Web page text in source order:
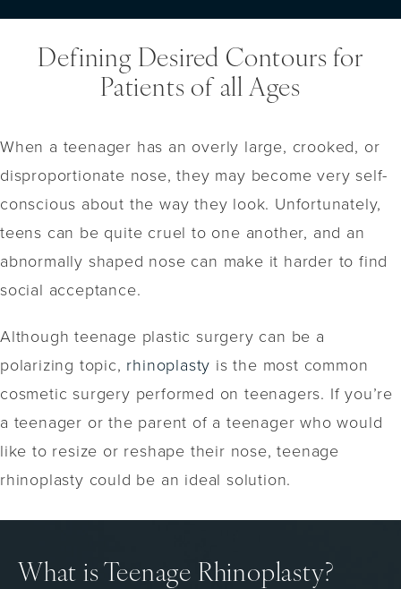
Defining Desired Contours for
Patients of all Ages
When a teenager has an overly large, crooked, or
disproportionate nose, they may become very self-
conscious about the way they look. Unfortunately,
teens can be quite cruel to one another, and an
abnormally shaped nose can make it harder to find
social acceptance.
Although teenage plastic surgery can be a
polarizing topic, rhinoplasty is the most common
cosmetic surgery performed on teenagers. If you’re
a teenager or the parent of a teenager who would
like to resize or reshape their nose, teenage
rhinoplasty could be an ideal solution.
What is Teenage Rhinoplasty?